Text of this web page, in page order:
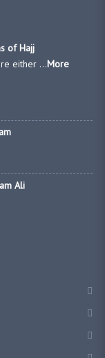
of Hajj
either ...More
Ali